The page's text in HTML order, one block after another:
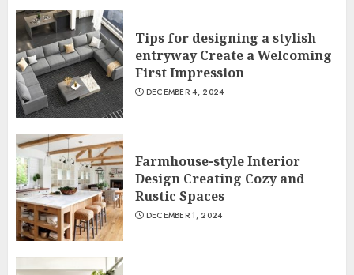
Tips for designing a stylish
entryway Create a Welcoming
First Impression
DECEMBER 4, 2024
Farmhouse-style Interior
Design Creating Cozy and
Rustic Spaces
DECEMBER 1, 2024